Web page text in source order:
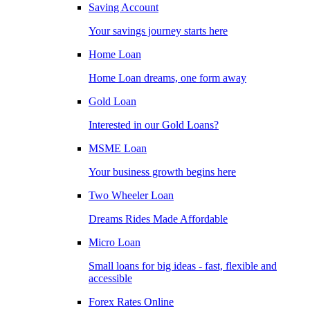
Saving Account
Your savings journey starts here
Home Loan
Home Loan dreams, one form away
Gold Loan
Interested in our Gold Loans?
MSME Loan
Your business growth begins here
Two Wheeler Loan
Dreams Rides Made Affordable
Micro Loan
Small loans for big ideas - fast, flexible and
accessible
Forex Rates Online